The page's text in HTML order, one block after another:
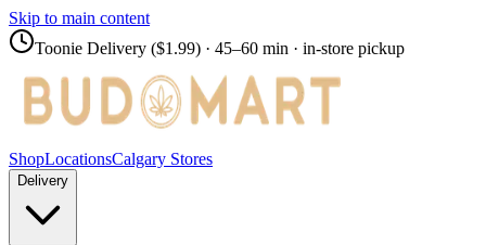
Skip to main content
Toonie Delivery ($1.99) · 45–60 min · in-store pickup
ShopLocationsCalgary Stores
Delivery